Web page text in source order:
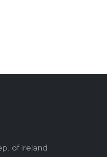
of Ireland